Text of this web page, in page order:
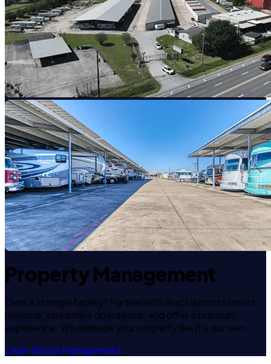
Property Management
Own a storage facility? Partner with RecNation to boost
revenue, streamline operations, and offer a premium
experience. We manage your property like it's our own.
Learn About Management